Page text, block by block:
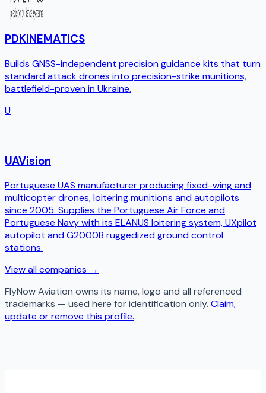
PDKINEMATICS
Builds GNSS-independent precision guidance kits that turn
standard attack drones into precision-strike munitions,
battlefield-proven in Ukraine.
U
UAVision
Portuguese UAS manufacturer producing fixed-wing and
multicopter drones, loitering munitions and autopilots
since 2005. Supplies the Portuguese Air Force and
Portuguese Navy with its ELANUS loitering system, UXpilot
autopilot and G2000B ruggedized ground control
stations.
View all companies →
FlyNow Aviation owns its name, logo and all referenced
trademarks — used here for identification only. Claim,
update or remove this profile.